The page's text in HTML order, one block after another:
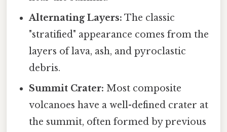
Alternating Layers: The classic
"stratified" appearance comes from the
layers of lava, ash, and pyroclastic
debris.
Summit Crater: Most composite
volcanoes have a well-defined crater at
the summit, often formed by previous